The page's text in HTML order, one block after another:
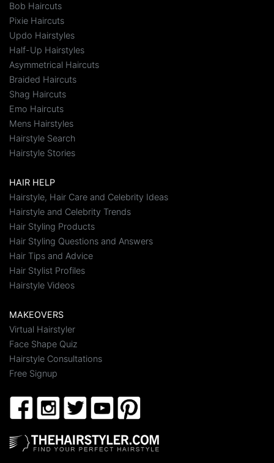
Bob Haircuts
Pixie Haircuts
Updo Hairstyles
Half-Up Hairstyles
Asymmetrical Haircuts
Braided Haircuts
Shag Haircuts
Emo Haircuts
Mens Hairstyles
Hairstyle Search
Hairstyle Stories
HAIR HELP
Hairstyle, Hair Care and Celebrity Ideas
Hairstyle and Celebrity Trends
Hair Styling Products
Hair Styling Questions and Answers
Hair Tips and Advice
Hair Stylist Profiles
Hairstyle Videos
MAKEOVERS
Virtual Hairstyler
Face Shape Quiz
Hairstyle Consultations
Free Signup